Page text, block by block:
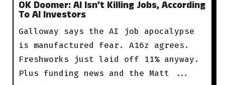
OK Doomer: AI Isn’t Killing Jobs, According
To AI Investors
Galloway says the AI job apocalypse
is manufactured fear. A16z agrees.
Freshworks just laid off 11% anyway.
Plus funding news and the Matt ...